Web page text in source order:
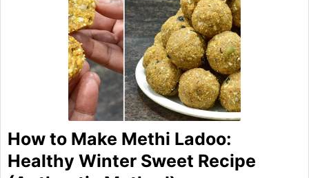
How to Make Methi Ladoo:
Healthy Winter Sweet Recipe